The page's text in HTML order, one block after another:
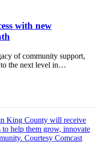
with new
of community support,
the next level in…